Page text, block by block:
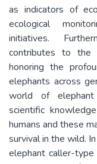
as indicators of
ecological
initiatives.
contributes to the
honoring the
elephants across
world of elephant
scientific
humans and these
survival in the wild.
elephant caller-type